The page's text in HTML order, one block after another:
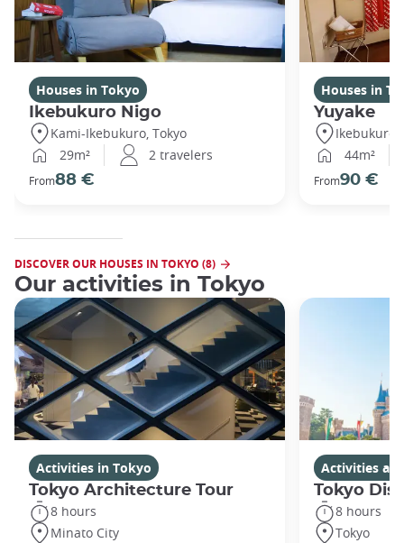
Houses in Tokyo
Ikebukuro Nigo
Kami-Ikebukuro, Tokyo
29m²
2 travelers
From88 €
Houses in
Yuyake
Ikebukuro,
44m²
From90 €
DISCOVER OUR HOUSES IN TOKYO (8)
Our activities in Tokyo
Activities in Tokyo
Tokyo Architecture Tour
8 hours
Minato City
Activities
Tokyo
8 hours
Tokyo